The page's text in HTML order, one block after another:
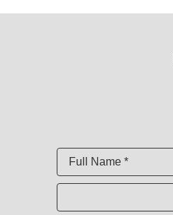
Full Name *